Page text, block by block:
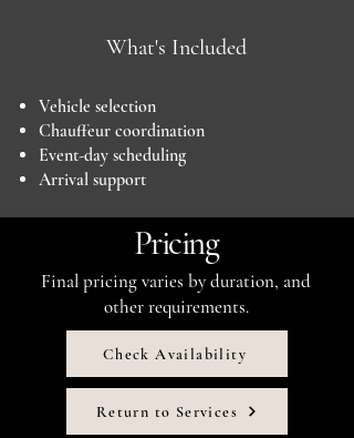
What's Included
Vehicle selection
Chauffeur coordination
Event-day scheduling
Arrival support
Pricing
Final pricing varies by duration, and
other requirements.
Check Availability
Return to Services